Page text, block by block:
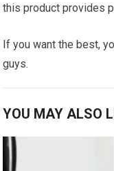
this product provides
If you want the best,
guys.
YOU MAY ALSO